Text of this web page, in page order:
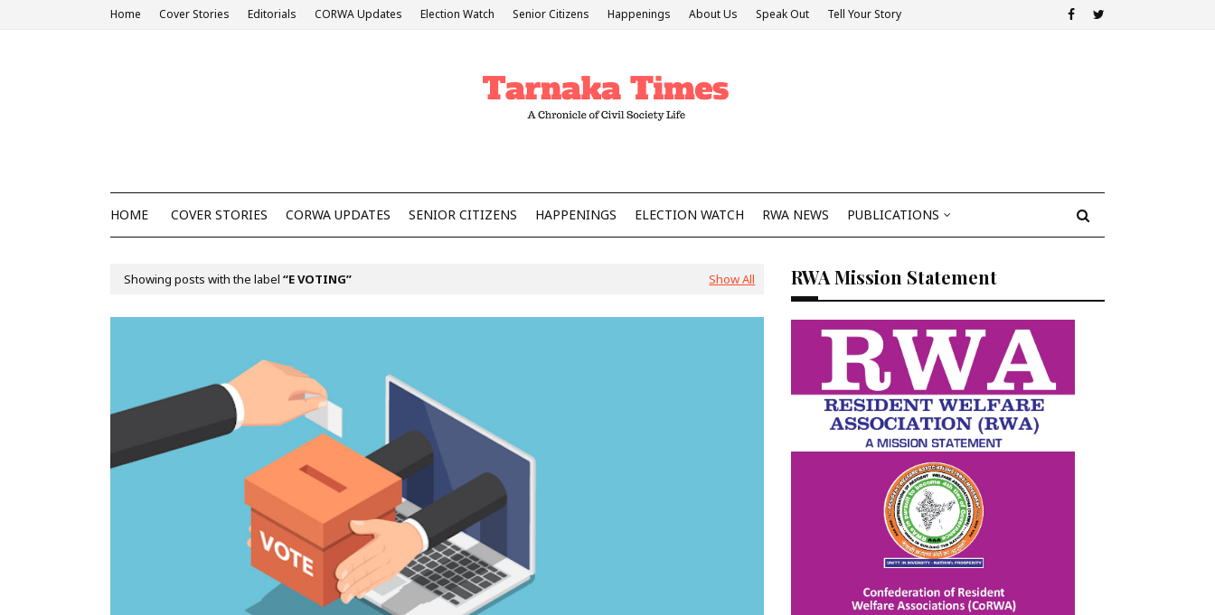
Home Cover Stories Editorials CORWA Updates Election Watch Senior Citizens Happenings About Us Speak Out Tell Your Story
HOME COVER STORIES CORWA UPDATES SENIOR CITIZENS HAPPENINGS ELECTION WATCH RWA NEWS PUBLICATIONS
Showing posts with the label E VOTING Show All RWA Mission Statement